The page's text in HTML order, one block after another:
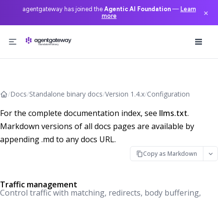
agentgateway has joined the Agentic AI Foundation— Learn
more
×
/Docs/Standalone binary docs/Version 1.4.x/Configuration
For the complete documentation index, see llms.txt.
Markdown versions of all docs pages are available by
appending .md to any docs URL.
Copy as Markdown
Traffic management
Control traffic with matching, redirects, body buffering,